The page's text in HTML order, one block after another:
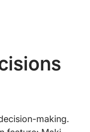
making.